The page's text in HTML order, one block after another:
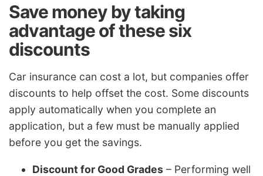
Save money by taking
advantage of these six
discounts
Car insurance can cost a lot, but companies offer
discounts to help offset the cost. Some discounts
apply automatically when you complete an
application, but a few must be manually applied
before you get the savings.
Discount for Good Grades – Performing well